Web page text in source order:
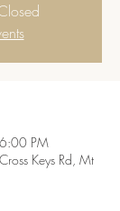
PM
Keys Rd, Mt